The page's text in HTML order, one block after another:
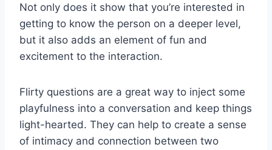
Not ‌only does it show that you’re interested in
getting to know the person on a deeper ‍level,
but ⁤it ​also adds ⁤an element of fun and
excitement to‌ the interaction.
Flirty questions are a great way to ⁣inject ⁤some
playfulness into a⁣ conversation and⁣ keep things‍
light-hearted. ⁢They can help​ to create a sense
⁣of intimacy and connection between ‍two